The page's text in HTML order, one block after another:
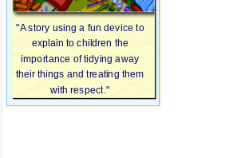
"A story using a fun device to
explain to children the
importance of tidying away
their things and treating them
with respect."